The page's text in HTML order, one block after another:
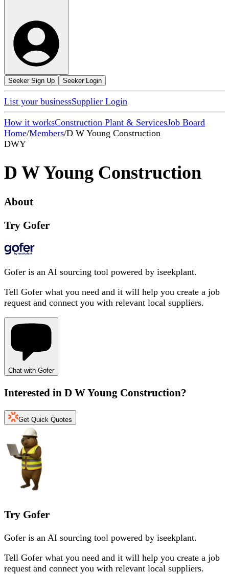
Seeker Sign Up Seeker Login
List your businessSupplier Login
How it worksConstruction Plant & ServicesJob Board
Home/Members/D W Young Construction
DWY
D W Young Construction
About
Try Gofer
Gofer is an AI sourcing tool powered by iseekplant.
Tell Gofer what you need and it will help you create a job
request and connect you with relevant local suppliers.
Chat with Gofer
Interested in D W Young Construction?
Get Quick Quotes
Try Gofer
Gofer is an AI sourcing tool powered by iseekplant.
Tell Gofer what you need and it will help you create a job
request and connect you with relevant local suppliers.